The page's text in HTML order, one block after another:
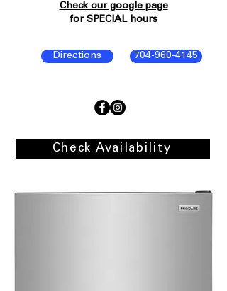
704-960-4145
Directions
Check our google page
for SPECIAL hours
Check Availability